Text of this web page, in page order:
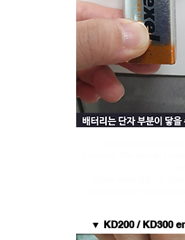
▼ KD200 / KD300